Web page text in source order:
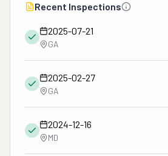
Recent Inspections
2025-07-21
GA
2025-02-27
GA
2024-12-16
MD